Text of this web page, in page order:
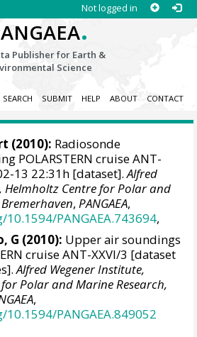
Not logged in
.
Publisher for Earth &
Science
SEARCH SUBMIT HELP ABOUT CONTACT
(2010): Radiosonde
POLARSTERN cruise ANT-
13 22:31h [dataset].Alfred
Helmholtz Centre for Polar and
,PANGAEA,
PANGAEA.743694,
G (2010): Upper air soundings
cruise ANT-XXVI/3 [dataset
Alfred Wegener Institute,
Polar and Marine Research,
,
PANGAEA.849052